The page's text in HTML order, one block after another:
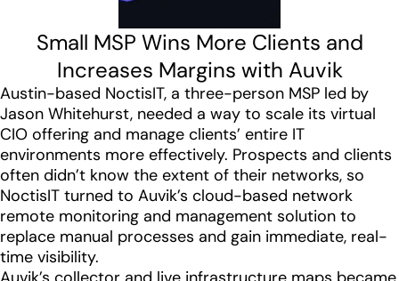
Small MSP Wins More Clients and
Increases Margins with Auvik
Austin-based NoctisIT, a three-person MSP led by
Jason Whitehurst, needed a way to scale its virtual
CIO offering and manage clients’ entire IT
environments more effectively. Prospects and clients
often didn’t know the extent of their networks, so
NoctisIT turned to Auvik’s cloud-based network
remote monitoring and management solution to
replace manual processes and gain immediate, real-
time visibility.